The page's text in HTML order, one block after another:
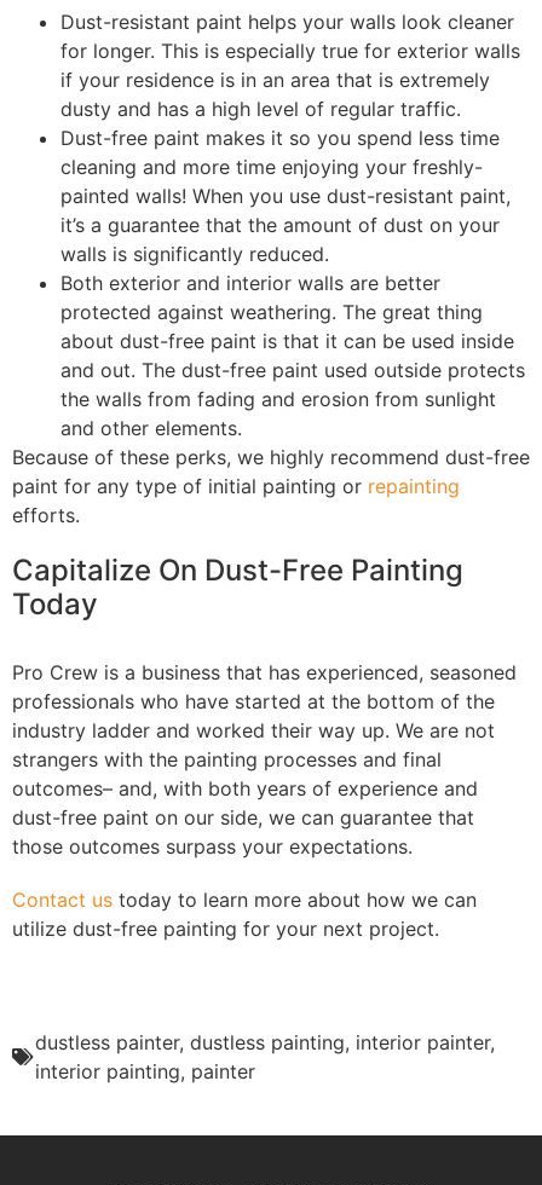
Dust-resistant paint helps your walls look cleaner
for longer. This is especially true for exterior walls
if your residence is in an area that is extremely
dusty and has a high level of regular traffic.
Dust-free paint makes it so you spend less time
cleaning and more time enjoying your freshly-
painted walls! When you use dust-resistant paint,
it’s a guarantee that the amount of dust on your
walls is significantly reduced.
Both exterior and interior walls are better
protected against weathering. The great thing
about dust-free paint is that it can be used inside
and out. The dust-free paint used outside protects
the walls from fading and erosion from sunlight
and other elements.
Because of these perks, we highly recommend dust-free
paint for any type of initial painting or repainting
efforts.
Capitalize On Dust-Free Painting
Today
Pro Crew is a business that has experienced, seasoned
professionals who have started at the bottom of the
industry ladder and worked their way up. We are not
strangers with the painting processes and final
outcomes– and, with both years of experience and
dust-free paint on our side, we can guarantee that
those outcomes surpass your expectations.
Contact us today to learn more about how we can
utilize dust-free painting for your next project.
dustless painter, dustless painting, interior painter,
interior painting, painter